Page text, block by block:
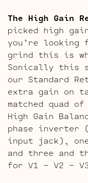
The High Gain
picked high
you’re looking
grind this is
Sonically this
our Standard
extra gain on
matched quad
High Gain
phase inverter
input jack), one
and three and
for V1 – V2 –